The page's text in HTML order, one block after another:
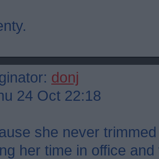
donj
24 Oct 22:18
she never
her time in office